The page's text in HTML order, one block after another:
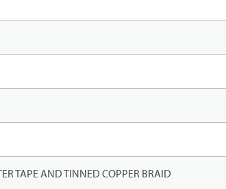
TAPE AND TINNED COPPER BRAID